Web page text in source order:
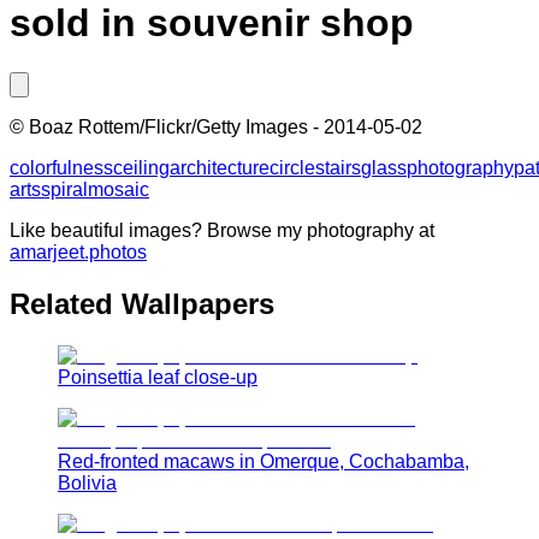
sold in souvenir shop
© Boaz Rottem/Flickr/Getty Images - 2014-05-02
colorfulnessceilingarchitecturecirclestairsglassphotography
artsspiral mosaic
Like beautiful images? Browse my photography at
amarjeet.photos
Related Wallpapers
Poinsettia leaf close-up
Red-fronted macaws in Omerque, Cochabamba,
Bolivia